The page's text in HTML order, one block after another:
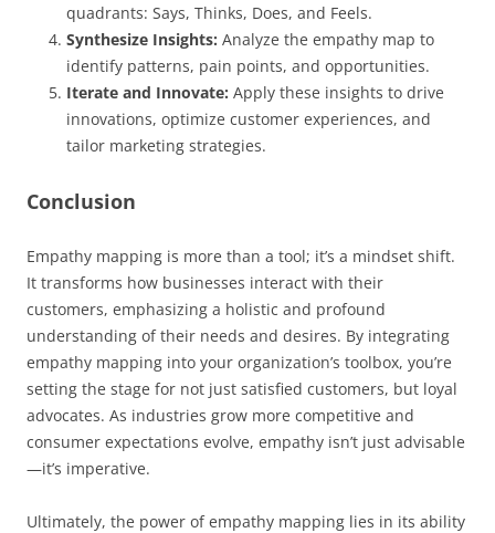
quadrants: Says, Thinks, Does, and Feels.
Synthesize Insights: Analyze the empathy map to
identify patterns, pain points, and opportunities.
Iterate and Innovate: Apply these insights to drive
innovations, optimize customer experiences, and
tailor marketing strategies.
Conclusion
Empathy mapping is more than a tool; it’s a mindset shift.
It transforms how businesses interact with their
customers, emphasizing a holistic and profound
understanding of their needs and desires. By integrating
empathy mapping into your organization’s toolbox, you’re
setting the stage for not just satisfied customers, but loyal
advocates. As industries grow more competitive and
consumer expectations evolve, empathy isn’t just advisable
—it’s imperative.
Ultimately, the power of empathy mapping lies in its ability